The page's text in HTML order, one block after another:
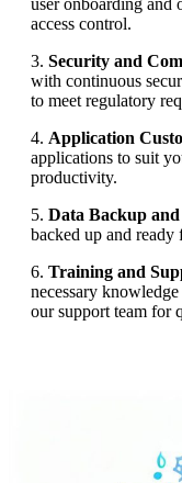
user onboarding and
access control.
3. Security and
with continuous
to meet regulatory
4. Application
applications to suit
productivity.
5. Data Backup
backed up and ready
6. Training and
necessary
our support team for